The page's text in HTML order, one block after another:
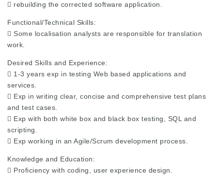
 rebuilding the corrected software application.
Functional/Technical Skills:
 Some localisation analysts are responsible for translation
work.
Desired Skills and Experience:
 1-3 years exp in testing Web based applications and
services.
 Exp in writing clear, concise and comprehensive test plans
and test cases.
 Exp with both white box and black box testing, SQL and
scripting.
 Exp working in an Agile/Scrum development process.
Knowledge and Education:
 Proficiency with coding, user experience design.